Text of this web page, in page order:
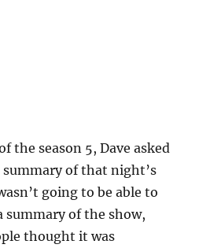
the season 5, Dave asked
summary of that night’s
going to be able to
summary of the show,
thought it was